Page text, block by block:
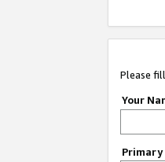
Please
Your
Primary